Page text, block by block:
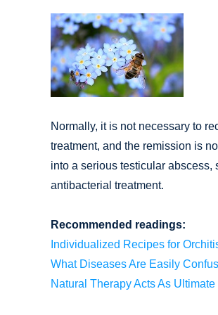
Normally, it is not necessary to
treatment, and the remission is
into a serious testicular
antibacterial treatment.
Recommended readings:
Individualized Recipes for
What Diseases Are Easily
Natural Therapy Acts As